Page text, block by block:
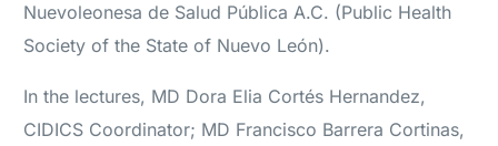
Nuevoleonesa de Salud Pública A.C. (Public Health
Society of the State of Nuevo León).
In the lectures, MD Dora Elia Cortés Hernandez,
CIDICS Coordinator; MD Francisco Barrera Cortinas,